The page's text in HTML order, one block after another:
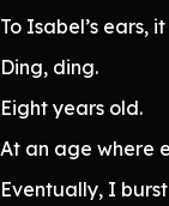
To Isabel’s ears,
Ding, ding.
Eight years old.
At an age where
Eventually, I